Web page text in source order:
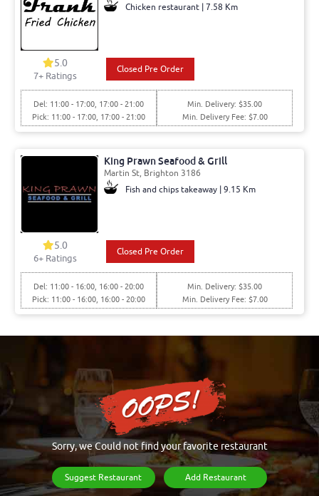
Chicken restaurant | 7.58 Km
5.0
7+ Ratings
Closed Pre Order
Del: 11:00 - 17:00, 17:00 - 21:00
Pick: 11:00 - 17:00, 17:00 - 21:00
Min. Delivery: $35.00
Min. Delivery Fee: $7.00
King Prawn Seafood & Grill
Martin St, Brighton 3186
Fish and chips takeaway | 9.15 Km
5.0
6+ Ratings
Closed Pre Order
Del: 11:00 - 16:00, 16:00 - 20:00
Pick: 11:00 - 16:00, 16:00 - 20:00
Min. Delivery: $35.00
Min. Delivery Fee: $7.00
Sorry, we Could not find your favorite restaurant
Suggest Restaurant Add Restaurant